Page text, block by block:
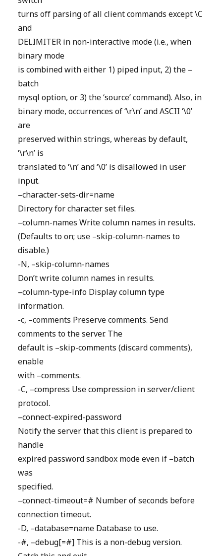
turns off parsing of all client commands except \C
and
DELIMITER in non-interactive mode (i.e., when
binary mode
is combined with either 1) piped input, 2) the –
batch
mysql option, or 3) the ‘source’ command). Also, in
binary mode, occurrences of ‘\r\n’ and ASCII ‘\0’
are
preserved within strings, whereas by default,
‘\r\n’ is
translated to ‘\n’ and ‘\0’ is disallowed in user
input.
–character-sets-dir=name
Directory for character set files.
–column-names Write column names in results.
(Defaults to on; use –skip-column-names to
disable.)
-N, –skip-column-names
Don’t write column names in results.
–column-type-info Display column type
information.
-c, –comments Preserve comments. Send
comments to the server. The
default is –skip-comments (discard comments),
enable
with –comments.
-C, –compress Use compression in server/client
protocol.
–connect-expired-password
Notify the server that this client is prepared to
handle
expired password sandbox mode even if –batch
was
specified.
–connect-timeout=# Number of seconds before
connection timeout.
-D, –database=name Database to use.
-#, –debug[=#] This is a non-debug version.